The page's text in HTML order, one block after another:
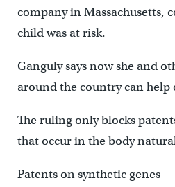
company in Massachusetts,
child was at risk.
Ganguly says now she and
around the country can help
The ruling only blocks
that occur in the body
Patents on synthetic genes